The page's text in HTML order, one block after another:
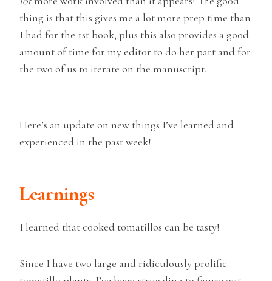
thing is that this gives me a lot more prep time than
I had for the 1st book, plus this also provides a good
amount of time for my editor to do her part and for
the two of us to iterate on the manuscript.
Here’s an update on new things I’ve learned and
experienced in the past week!
Learnings
I learned that cooked tomatillos can be tasty!
Since I have two large and ridiculously prolific